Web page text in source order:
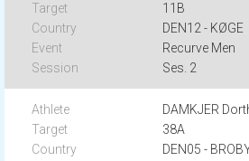
11B
DEN12 - KØGE
Recurve Men
Ses. 2
DAMKJER
38A
DEN05 -